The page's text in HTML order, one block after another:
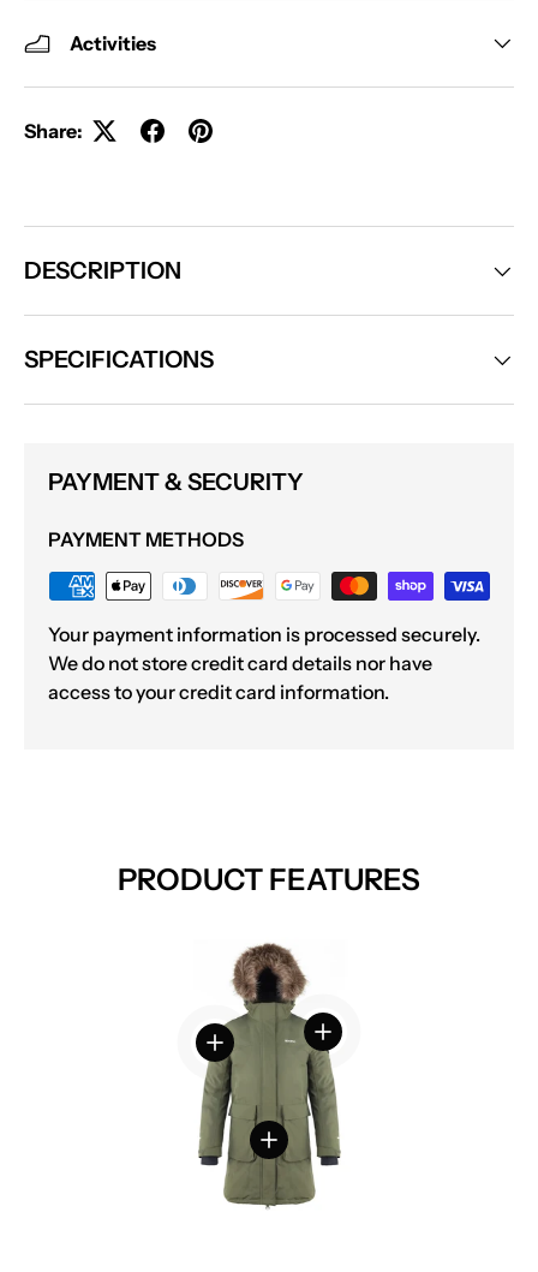
Activities
Share:
DESCRIPTION
SPECIFICATIONS
PAYMENT & SECURITY
PAYMENT METHODS
Your payment information is processed securely.
We do not store credit card details nor have
access to your credit card information.
PRODUCT FEATURES
View detailsView details
View details